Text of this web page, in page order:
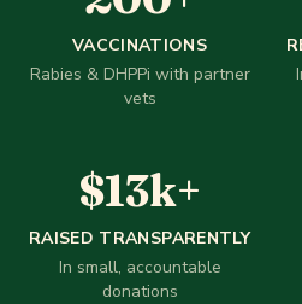
VACCINATIONS
Rabies & DHPPi with partner
vets
$13k+
RAISED TRANSPARENTLY
In small, accountable
donations